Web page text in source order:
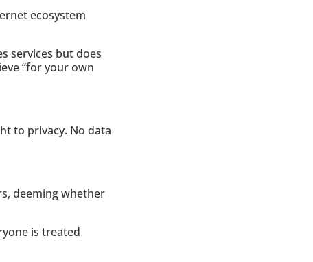
ecosystem
services but does
“for your own
to privacy. No data
deeming whether
is treated